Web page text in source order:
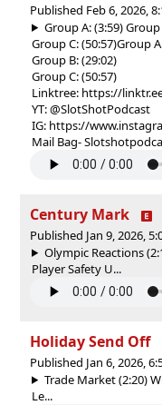
Published Feb 6, 2026,
Group A: (3:59) Group
Group C: (50:57)Group
Group B: (29:02)
Group C: (50:57)
Linktree: https://
YT: @SlotShotPodcast
IG: https://
Mail Bag-
Century Mark
Published Jan 9, 2026,
Olympic Reactions
Player Safety U...
Holiday Send Off
Published Jan 6, 2026,
Trade Market (2:20)
Le...